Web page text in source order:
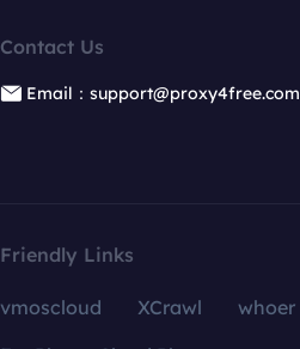
Contact Us
Email：support@proxy4free.com
Friendly Links
vmoscloud XCrawl whoer